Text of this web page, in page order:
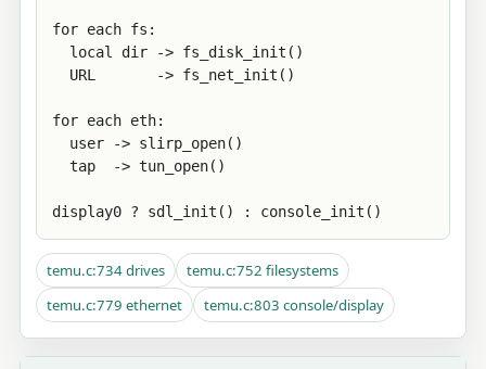
for each fs:
  local dir -> fs_disk_init()
  URL       -> fs_net_init()
for each eth:
  user -> slirp_open()
  tap  -> tun_open()
display0 ? sdl_init() : console_init()
temu.c:734 drives
temu.c:752 filesystems
temu.c:779 ethernet
temu.c:803 console/display